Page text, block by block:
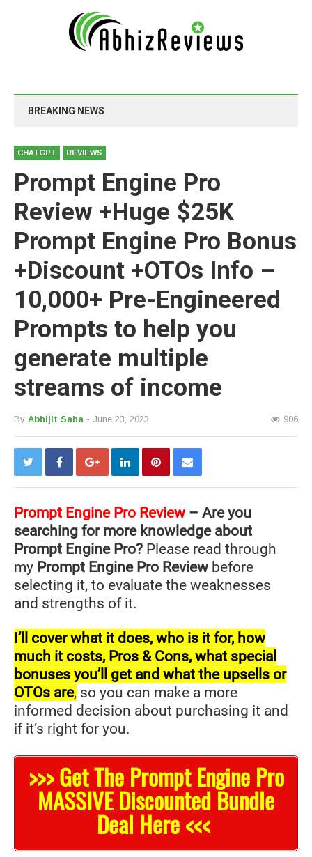
BREAKING NEWS
CHATGPT REVIEWS
Prompt Engine Pro
Review +Huge $25K
Prompt Engine Pro Bonus
+Discount +OTOs Info –
10,000+ Pre-Engineered
Prompts to help you
generate multiple
streams of income
By Abhijit Saha - June 23, 2023 906
Prompt Engine Pro Review – Are you
searching for more knowledge about
Prompt Engine Pro? Please read through
my Prompt Engine Pro Reviewbefore
selecting it, to evaluate the weaknesses
and strengths of it.
I’ll cover what it does, who is it for, how
much it costs, Pros & Cons, what special
bonuses you’ll get and what the upsells or
OTOs are, so you can make a more
informed decision about purchasing it and
if it’s right for you.
>>> Get The Prompt Engine Pro
MASSIVE Discounted Bundle
Deal Here <<<